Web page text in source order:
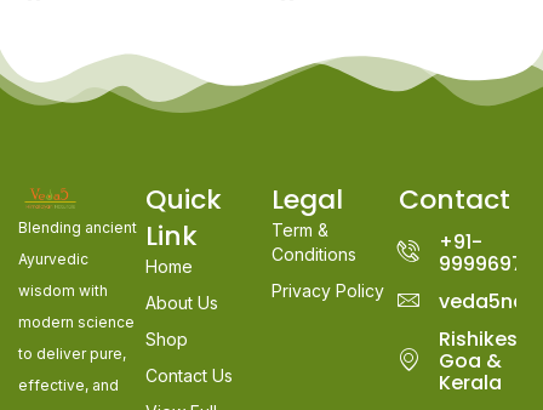
Blending ancient
Ayurvedic
wisdom with
modern science
to deliver pure,
effective, and
Quick
Link
Home
About Us
Shop
Contact Us
Legal
Term &
Conditions
Privacy Policy
Contact
+91-
Rishikesh,
Goa &
Kerala